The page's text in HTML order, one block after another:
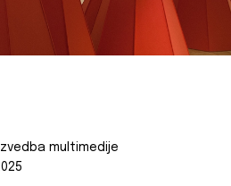
multimedije